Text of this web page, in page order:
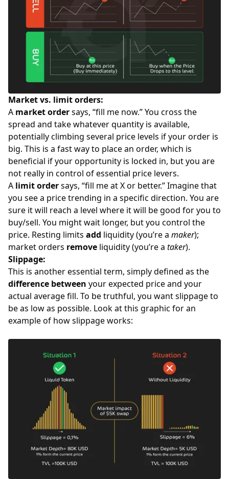
Market vs. limit orders:
A market ordersays, “fill me now.” You cross the
spread and take whatever quantity is available,
potentially climbing several price levels if your order is
big. This is a fast way to place an order, which is
beneficial if your opportunity is locked in, but you are
not really in control of essential price levers.
A limit ordersays, “fill me at X or better.” Imagine that
you see a price trending in a specific direction. You are
sure it will reach a level where it will be good for you to
buy/sell. You might wait longer, but you control the
price. Resting limits add liquidity (you’re a maker);
market orders remove liquidity (you’re a taker).
Slippage:
This is another essential term, simply defined as the
difference between your expected price and your
actual average fill. To be truthful, you want slippage to
be as low as possible. Look at this graphic for an
example of how slippage works: